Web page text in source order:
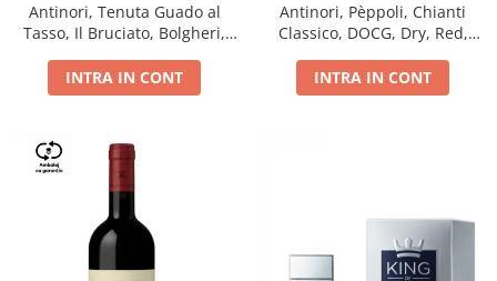
Antinori, Tenuta Guado al
Tasso, Il Bruciato, Bolgheri,
INTRA IN CONT
Antinori, Pèppoli, Chianti
Classico, DOCG, Dry, Red,
INTRA IN CONT